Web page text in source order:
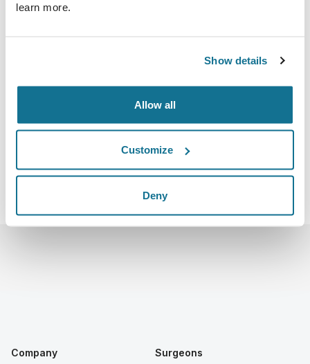
learn more.
Show details
Allow all
Customize
Deny
Hilton Sydney 488 George St, Sydney NSW
https://breastmasters.com.au/
Download iCal
Company
Surgeons